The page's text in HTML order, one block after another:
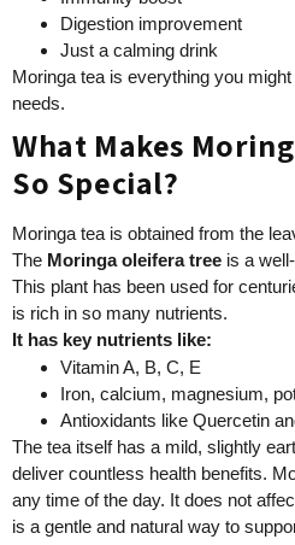
Digestion improvement
Just a calming drink
Moringa tea is everything you
needs.
What Makes
So Special?
Moringa tea is obtained from the
The Moringa oleifera tree is a
This plant has been used for
is rich in so many nutrients.
It has key nutrients like:
Vitamin A, B, C, E
Iron, calcium, magnesium,
Antioxidants like Quercetin
The tea itself has a mild, slightly
deliver countless health benefits.
any time of the day. It does not
is a gentle and natural way to